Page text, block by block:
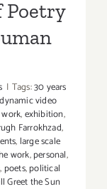
Poetry
| Tags:30 years
video
,exhibition,
Farrokhzad,
, large scale
work,personal,
, poets,political
Greet the Sun